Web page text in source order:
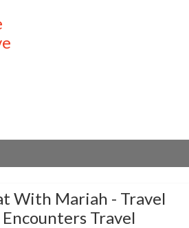
With Mariah - Travel
Travel